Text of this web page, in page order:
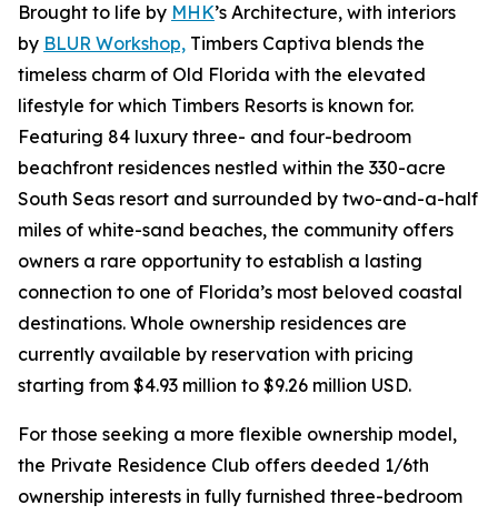
Brought to life by MHK’s Architecture, with interiors
by BLUR Workshop, Timbers Captiva blends the
timeless charm of Old Florida with the elevated
lifestyle for which Timbers Resorts is known for.
Featuring 84 luxury three- and four-bedroom
beachfront residences nestled within the 330-acre
South Seas resort and surrounded by two-and-a-half
miles of white-sand beaches, the community offers
owners a rare opportunity to establish a lasting
connection to one of Florida’s most beloved coastal
destinations. Whole ownership residences are
currently available by reservation with pricing
starting from $4.93 million to $9.26 million USD.
For those seeking a more flexible ownership model,
the Private Residence Club offers deeded 1/6th
ownership interests in fully furnished three-bedroom